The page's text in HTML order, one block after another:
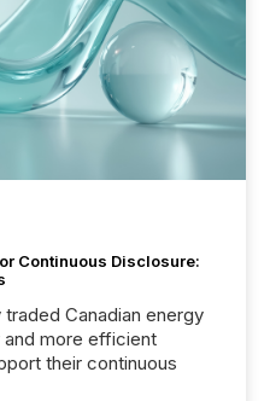
Continuous Disclosure:
traded Canadian energy
more efficient
their continuous